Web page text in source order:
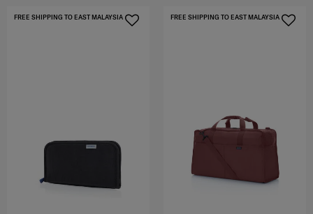
FREE SHIPPING TO EAST MALAYSIA FREE SHIPPING TO EAST MALAYSIA